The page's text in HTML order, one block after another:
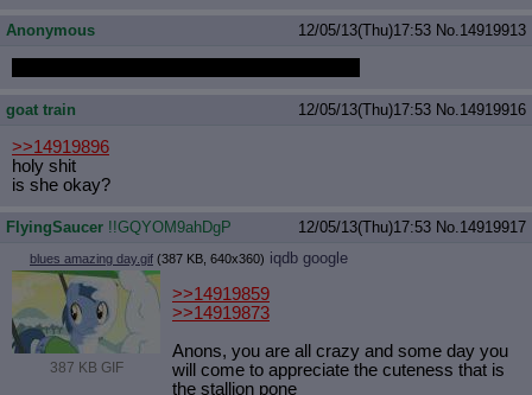
Anonymous 12/05/13(Thu)17:53 No.14919913
goat train 12/05/13(Thu)17:53 No.14919916
>>14919896
holy shit
is she okay?
FlyingSaucer !!GQYOM9ahDgP 12/05/13(Thu)17:53 No.14919917
blues amazing day.gif (387 KB, 640x360) iqdb google
387 KB GIF
>>14919859
>>14919873
Anons, you are all crazy and some day you
will come to appreciate the cuteness that is
the stallion pone